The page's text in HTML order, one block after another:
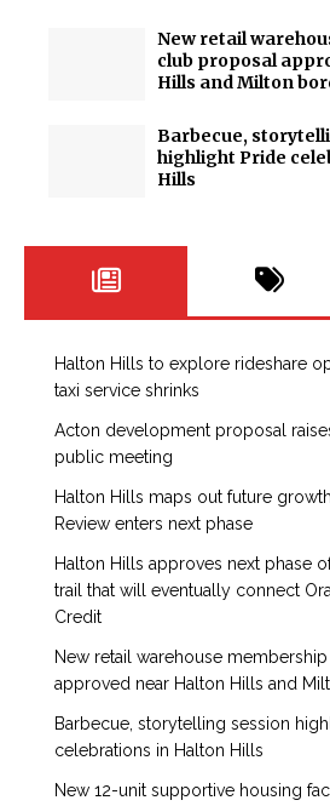
New retail
club proposal
Hills and Milton
Barbecue,
highlight Pride
Hills
Halton Hills to explore rideshare
taxi service shrinks
Acton development proposal
public meeting
Halton Hills maps out future
Review enters next phase
Halton Hills approves next phase
trail that will eventually connect
Credit
New retail warehouse
approved near Halton Hills and
Barbecue, storytelling session
celebrations in Halton Hills
New 12-unit supportive housing